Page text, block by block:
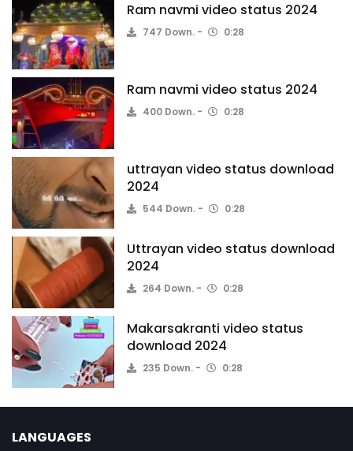
Ram navmi video status 2024
747 Down. 0:28
Ram navmi video status 2024
400 Down. 0:28
uttrayan video status download
2024
544 Down. 0:28
Uttrayan video status download
2024
264 Down. 0:28
Makarsakranti video status
download 2024
235 Down. 0:28
LANGUAGES